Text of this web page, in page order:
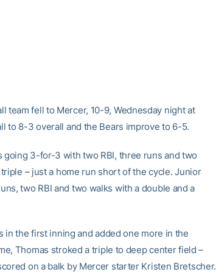
team fell to Mercer, 10-9, Wednesday night at
to 8-3 overall and the Bears improve to 6-5.
going 3-for-3 with two RBI, three runs and two
– just a home run short of the cycle. Junior
two RBI and two walks with a double and a
the first inning and added one more in the
Thomas stroked a triple to deep center field –
on a balk by Mercer starter Kristen Bretscher.